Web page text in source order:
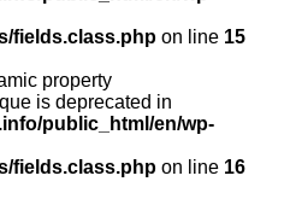
fields.class.php on line 15
property
is deprecated in
public_html/en/wp-
fields.class.php on line 16